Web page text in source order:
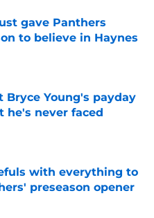
gave Panthers
to believe in Haynes
Bryce Young's payday
he's never faced
Date
with everything to
preseason opener
Date